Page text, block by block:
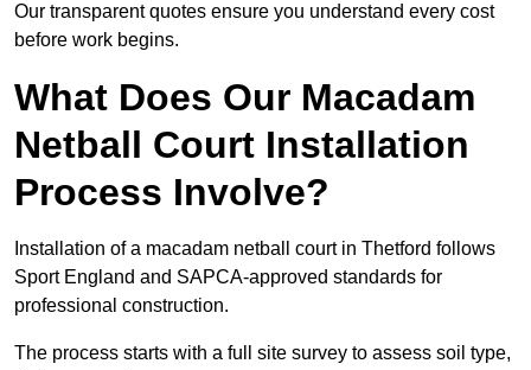
Our transparent quotes ensure you understand every cost
before work begins.
What Does Our Macadam
Netball Court Installation
Process Involve?
Installation of a macadam netball court in Thetford follows
Sport England and SAPCA-approved standards for
professional construction.
The process starts with a full site survey to assess soil type,